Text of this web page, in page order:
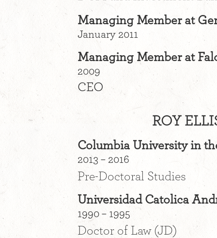
Managing Member at
January 2011
Managing Member at
2009
CEO
ROY
Columbia University in
2013 – 2016
Pre-Doctoral Studies
Universidad Catolica
1990 – 1995
Doctor of Law (JD)